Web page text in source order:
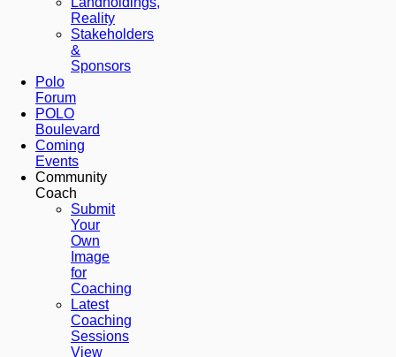
Reality
Stakeholders
&
Sponsors
Polo
Forum
POLO
Boulevard
Coming
Events
Community
Coach
Submit
Your
Own
Image
for
Coaching
Latest
Coaching
Sessions
View